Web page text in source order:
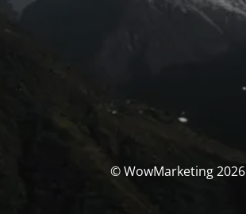
© WowMarketing 2026